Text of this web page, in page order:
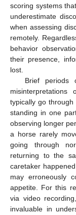
scoring systems
underestimate
when assessing
remotely.
behavior
their presence,
lost.
Brief periods
typically go
standing in one
observing longer
a horse rarely
going through
returning to the
caretaker
may erroneously
appetite. For this
via video
invaluable in
12. May
13. May
14. May
15. May
16. May
17. May
18. May
19. May
20. May
22. May
23. May
24. May
25. May
26. May
27. May
28. May
29. May
30. May
1. Jun
2. Jun
3. Jun
4. Jun
5. Jun
6. Jun
7. Jun
8. Jun
9. Jun
11. Jun
12. Jun
13. Jun
14. Jun
15. Jun
16. Jun
17. Jun
18. Jun
19. Jun
21. Jun
22. Jun
23. Jun
24. Jun
25. Jun
26. Jun
27. Jun
28. Jun
29. Jun
1. Jul
2. Jul
3. Jul
4. Jul
5. Jul
6. Jul
7. Jul
8. Jul
9. Jul
11. Jul
12. Jul
13. Jul
14. Jul
15. Jul
16. Jul
17. Jul
18. Jul
19. Jul
21. Jul
22. Jul
23. Jul
24. Jul
25. Jul
26. Jul
27. Jul
28. Jul
29. Jul
31. Jul
1. Aug
2. Aug
3. Aug
4. Aug
5. Aug
6. Aug
7. Aug
8. Aug